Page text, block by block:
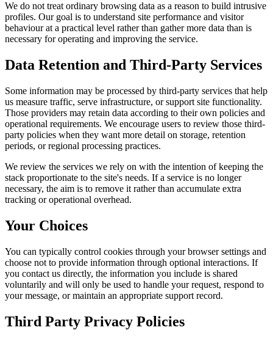
We do not treat ordinary browsing data as a reason to build intrusive
profiles. Our goal is to understand site performance and visitor
behaviour at a practical level rather than gather more data than is
necessary for operating and improving the service.
Data Retention and Third-Party Services
Some information may be processed by third-party services that help
us measure traffic, serve infrastructure, or support site functionality.
Those providers may retain data according to their own policies and
operational requirements. We encourage users to review those third-
party policies when they want more detail on storage, retention
periods, or regional processing practices.
We review the services we rely on with the intention of keeping the
stack proportionate to the site's needs. If a service is no longer
necessary, the aim is to remove it rather than accumulate extra
tracking or operational overhead.
Your Choices
You can typically control cookies through your browser settings and
choose not to provide information through optional interactions. If
you contact us directly, the information you include is shared
voluntarily and will only be used to handle your request, respond to
your message, or maintain an appropriate support record.
Third Party Privacy Policies